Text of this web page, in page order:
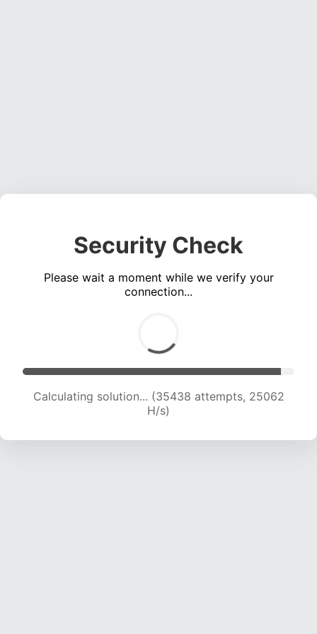
Security Check
Please wait a moment while we verify your
connection...
Calculating solution... (36187 attempts, 23437
H/s)